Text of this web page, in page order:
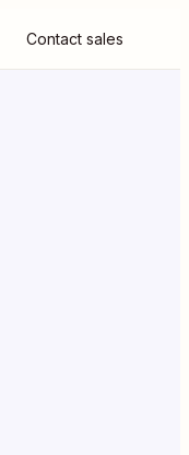
Contact sales